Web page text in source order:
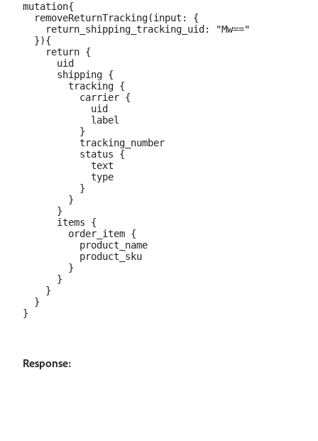
mutation{
  removeReturnTracking(input: {
    return_shipping_tracking_uid: "Mw=="
  }){
    return {
      uid
      shipping {
        tracking {
          carrier {
            uid
            label
          }
          tracking_number
          status {
            text
            type
          }
        }
      }
      items {
        order_item {
          product_name
          product_sku
        }
      }
    }
  }
Response: